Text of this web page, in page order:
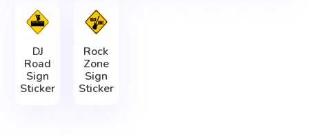
DJ
Road
Sign
Sticker
Rock
Zone
Sign
Sticker